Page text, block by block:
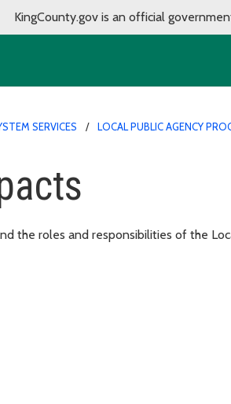
KingCounty.gov is an official
SERVICES LOCAL PUBLIC AGENCY
the roles and responsibilities of the